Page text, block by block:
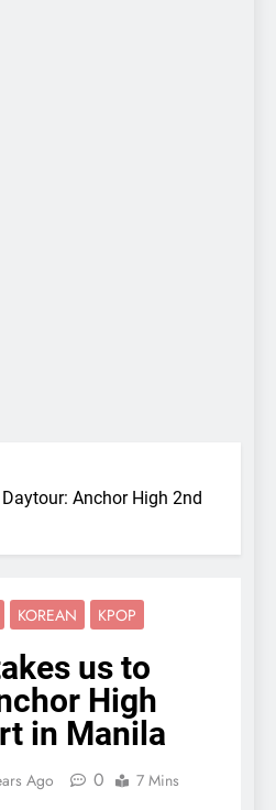
Anchor High 2nd
KOREAN KPOP
us to
High
in Manila
Ago 0 7 Mins